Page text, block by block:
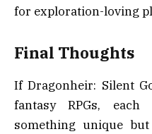
for exploration-loving
Final Thoughts
If Dragonheir: Silent
fantasy RPGs,
something unique